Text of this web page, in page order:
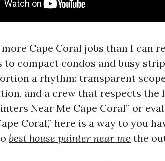
more Cape Coral jobs than I can
to compact condos and busy
a rhythm: transparent
and a crew that respects the
Near Me Cape Coral” or
Coral,” here is a way to you
best house painter near me the